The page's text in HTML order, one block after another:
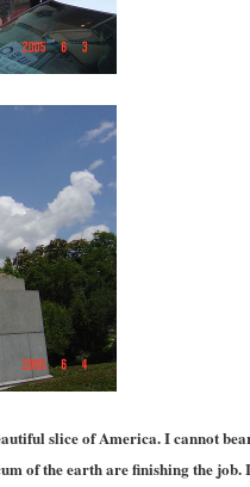
slice of America. I cannot
of the earth are finishing the